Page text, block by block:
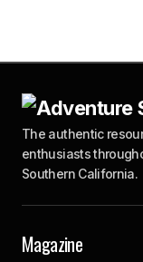
The authentic
enthusiasts
Southern California.
Magazine